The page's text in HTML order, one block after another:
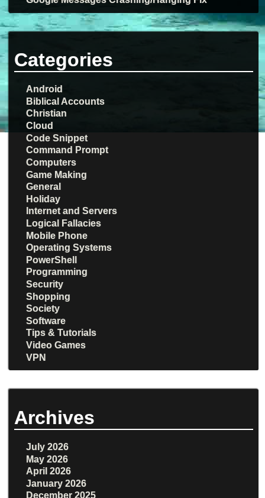
Categories
Android
Biblical Accounts
Christian
Cloud
Code Snippet
Command Prompt
Computers
Game Making
General
Holiday
Internet and Servers
Logical Fallacies
Mobile Phone
Operating Systems
PowerShell
Programming
Security
Shopping
Society
Software
Tips & Tutorials
Video Games
VPN
Archives
July 2026
May 2026
April 2026
January 2026
December 2025